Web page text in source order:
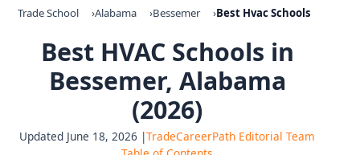
Trade School Alabama Bessemer Best Hvac Schools
Best HVAC Schools in
Bessemer, Alabama
(2026)
Updated June 18, 2026 |TradeCareerPath Editorial Team